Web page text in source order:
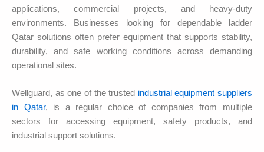
applications, commercial projects, and heavy-duty
environments. Businesses looking for dependable ladder
Qatar solutions often prefer equipment that supports stability,
durability, and safe working conditions across demanding
operational sites.
Wellguard, as one of the trusted industrial equipment suppliers
in Qatar, is a regular choice of companies from multiple
sectors for accessing equipment, safety products, and
industrial support solutions.